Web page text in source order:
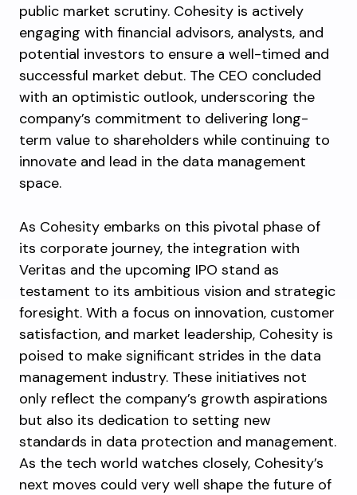
public market scrutiny. Cohesity is actively
engaging with financial advisors, analysts, and
potential investors to ensure a well-timed and
successful market debut. The CEO concluded
with an optimistic outlook, underscoring the
company’s commitment to delivering long-
term value to shareholders while continuing to
innovate and lead in the data management
space.
As Cohesity embarks on this pivotal phase of
its corporate journey, the integration with
Veritas and the upcoming IPO stand as
testament to its ambitious vision and strategic
foresight. With a focus on innovation, customer
satisfaction, and market leadership, Cohesity is
poised to make significant strides in the data
management industry. These initiatives not
only reflect the company’s growth aspirations
but also its dedication to setting new
standards in data protection and management.
As the tech world watches closely, Cohesity’s
next moves could very well shape the future of